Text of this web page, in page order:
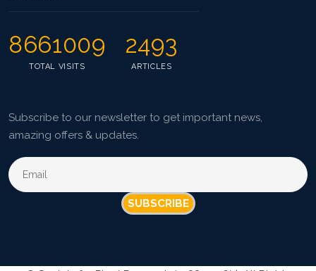
8661009
TOTAL VISITS
2493
ARTICLES
Subscribe to our newsletter to get important news,
amazing offers & updates.
SUBSCRIBE